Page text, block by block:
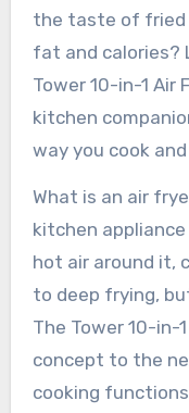
the taste of fried
fat and calories?
Tower 10-in-1 Air
kitchen
way you cook
What is an air
kitchen
hot air around it,
to deep frying,
The Tower 10-in-
concept to the
cooking